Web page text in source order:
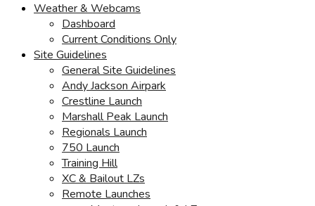
Weather & Webcams
Dashboard
Current Conditions Only
Site Guidelines
General Site Guidelines
Andy Jackson Airpark
Crestline Launch
Marshall Peak Launch
Regionals Launch
750 Launch
Training Hill
XC & Bailout LZs
Remote Launches